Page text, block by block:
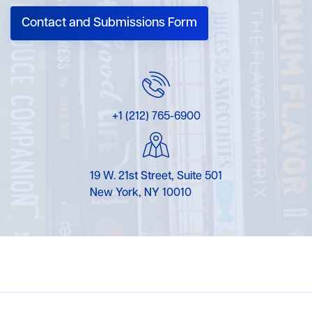
Contact and Submissions Form
+1 (212) 765-6900
19 W. 21st Street, Suite 501
New York, NY 10010